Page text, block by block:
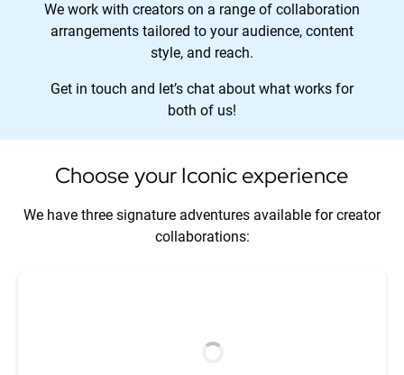
We work with creators on a range of collaboration
arrangements tailored to your audience, content
style, and reach.
Get in touch and let’s chat about what works for
both of us!
Choose your Iconic experience
We have three signature adventures available for creator
collaborations: